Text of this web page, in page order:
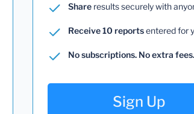
Share results securely with
Receive 10 reportsentered for
No subscriptions. No extra fees.
Sign Up